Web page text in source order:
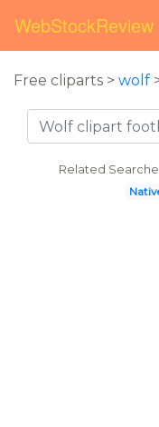
WebStockReview
Free cliparts > wolf
Related